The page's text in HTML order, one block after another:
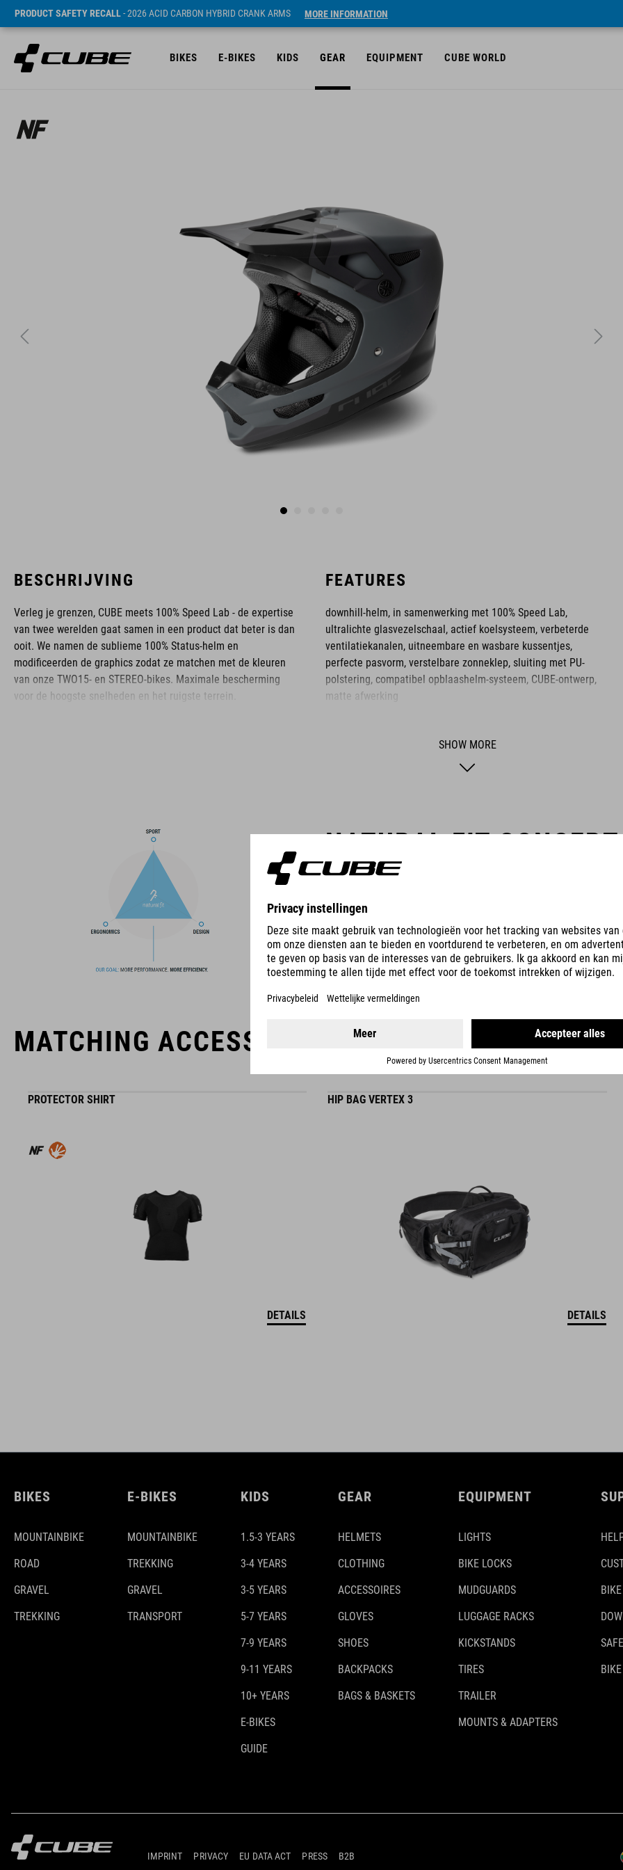
PRODUCT SAFETY RECALL- 2026 ACID CARBON HYBRID CRANK ARMS MORE INFORMATION
BIKES E-BIKES KIDS GEAR EQUIPMENT CUBE WORLD
BESCHRIJVING
Verleg je grenzen, CUBE meets 100% Speed Lab - de expertise
van twee werelden gaat samen in een product dat beter is dan
ooit. We namen de sublieme 100% Status-helm en
modificeerden de graphics zodat ze matchen met de kleuren
van onze TWO15- en STEREO-bikes. Maximale bescherming
voor de hoogste snelheden en het ruigste terrein.
The CUBE brand is synonymous with innovative, high-quality
products geared to all the latest trends. Our designers
collaborate closely to create bikes and accessories that
coordinate seamlessly, combining design, technology and
usability for the perfect balance between form and function.
FEATURES
downhill-helm, in samenwerking met 100% Speed Lab,
ultralichte glasvezelschaal, actief koelsysteem, verbeterde
ventilatiekanalen, uitneembare en wasbare kussentjes,
perfecte pasvorm, verstelbare zonneklep, sluiting met PU-
polstering, compatibel opblaashelm-systeem, CUBE-ontwerp,
matte afwerking
SHOW MORE
NATURAL FIT CONCEPT
CUBE Natural Fit means more comfort, more fun and fewer
and medical expertise with the goal of reducing or eliminating
are designed to deliver the best possible comfort and perfect
READ MORE
MATCHING ACCESSORIES
PROTECTOR SHIRT
DETAILS
HIP BAG VERTEX 3
DETAILS
BIKES
MOUNTAINBIKE
ROAD
GRAVEL
TREKKING
E-BIKES
MOUNTAINBIKE
TREKKING
GRAVEL
TRANSPORT
KIDS
1.5-3 YEARS
3-4 YEARS
3-5 YEARS
5-7 YEARS
7-9 YEARS
9-11 YEARS
10+ YEARS
E-BIKES
GUIDE
GEAR
HELMETS
CLOTHING
ACCESSOIRES
GLOVES
SHOES
BACKPACKS
BAGS & BASKETS
EQUIPMENT
LIGHTS
BIKE LOCKS
MUDGUARDS
LUGGAGE RACKS
KICKSTANDS
TIRES
TRAILER
MOUNTS & ADAPTERS
IMPRINT PRIVACY EU DATA ACT PRESS B2B